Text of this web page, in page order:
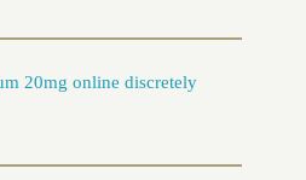
20mg online discretely